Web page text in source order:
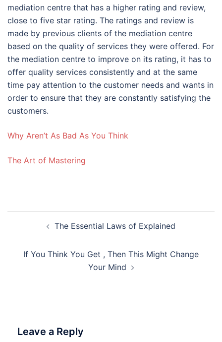
mediation centre that has a higher rating and review,
close to five star rating. The ratings and review is
made by previous clients of the mediation centre
based on the quality of services they were offered. For
the mediation centre to improve on its rating, it has to
offer quality services consistently and at the same
time pay attention to the customer needs and wants in
order to ensure that they are constantly satisfying the
customers.
Why Aren’t As Bad As You Think
The Art of Mastering
navigationThe Essential Laws of Explained
If You Think You Get , Then This Might Change
Your Mind
Leave a Reply